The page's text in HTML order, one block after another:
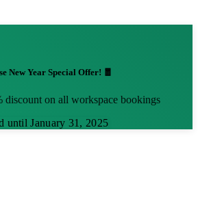
New Year Special Offer! 🧧
discount on all workspace bookings
until January 31, 2025